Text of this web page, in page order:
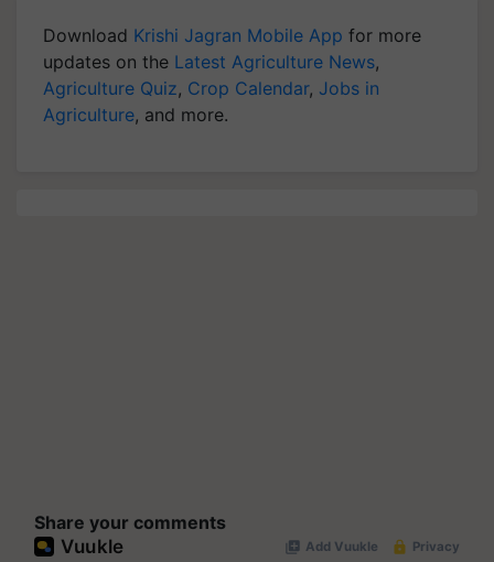
Download Krishi Jagran Mobile App for more
updates on the Latest Agriculture News,
Agriculture Quiz, Crop Calendar, Jobs in
Agriculture, and more.
Share your comments